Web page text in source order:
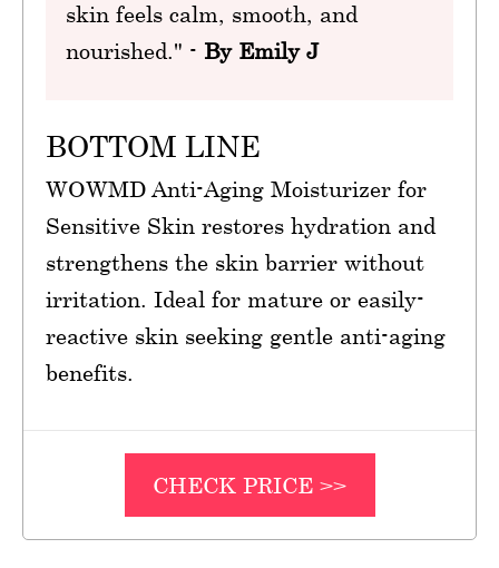
skin feels calm, smooth, and
nourished." - By Emily J
BOTTOM LINE
WOWMD Anti-Aging Moisturizer for
Sensitive Skin restores hydration and
strengthens the skin barrier without
irritation. Ideal for mature or easily-
reactive skin seeking gentle anti-aging
benefits.
CHECK PRICE >>